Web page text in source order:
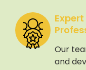
Our
and